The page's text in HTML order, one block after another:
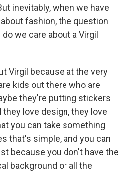
inevitably, when we have
fashion, the question
we care about a Virgil
Virgil because at the very
kids out there who are
they're putting stickers
they love design, they love
you can take something
that's simple, and you can
because you don't have the
background or all the